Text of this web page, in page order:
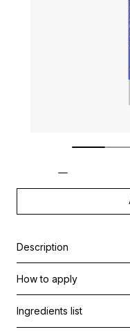
Description
This innovative lotion
*Moisturizes the upper
How to apply
Ingredients list